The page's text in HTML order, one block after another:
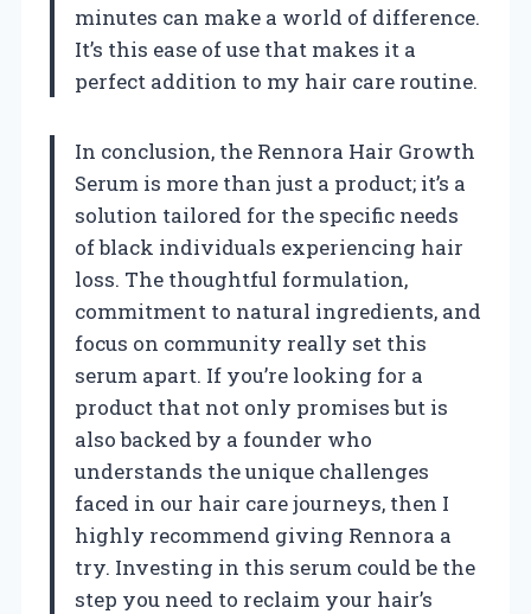
minutes can make a world of difference.
It’s this ease of use that makes it a
perfect addition to my hair care routine.
In conclusion, the Rennora Hair Growth
Serum is more than just a product; it’s a
solution tailored for the specific needs
of black individuals experiencing hair
loss. The thoughtful formulation,
commitment to natural ingredients, and
focus on community really set this
serum apart. If you’re looking for a
product that not only promises but is
also backed by a founder who
understands the unique challenges
faced in our hair care journeys, then I
highly recommend giving Rennora a
try. Investing in this serum could be the
step you need to reclaim your hair’s